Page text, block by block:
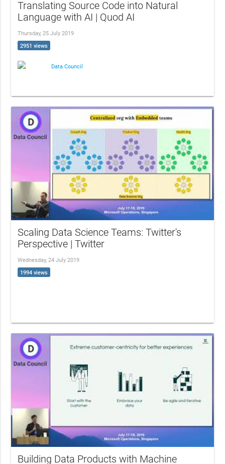
Translating Source Code into Natural
Language with AI | Quod AI
Thursday, 25 July 2019
2951 views
Data Council
Scaling Data Science Teams: Twitter's
Perspective | Twitter
Wednesday, 24 July 2019
1994 views
Building Data Products with Machine